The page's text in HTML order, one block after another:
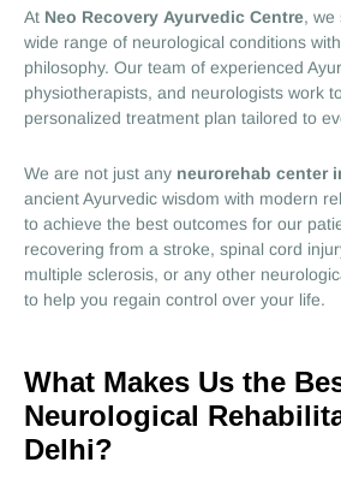
At Neo Recovery Ayurvedic Centre, we
wide range of neurological conditions
philosophy. Our team of experienced
physiotherapists, and neurologists work
personalized treatment plan tailored to
We are not just any neurorehab center
ancient Ayurvedic wisdom with modern
to achieve the best outcomes for our
recovering from a stroke, spinal cord
multiple sclerosis, or any other
to help you regain control over your life.
What Makes Us the
Neurological
Delhi?